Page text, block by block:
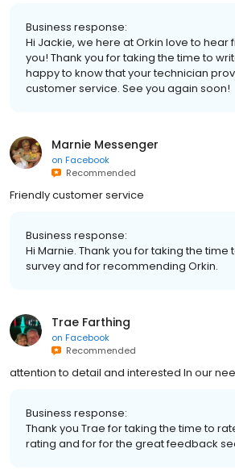
Business response:
Hi Jackie, we here at Orkin love to hear
you! Thank you for taking the time to
happy to know that your technician
customer service. See you again soon!
Marnie Messenger
on Facebook
Recommended
Friendly customer service
Business response:
Hi Marnie. Thank you for taking the
survey and for recommending Orkin.
Trae Farthing
on Facebook
Recommended
attention to detail and interested In our
Business response:
Thank you Trae for taking the time to
rating and for for the great feedback